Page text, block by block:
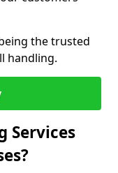
the trusted
handling.
Services